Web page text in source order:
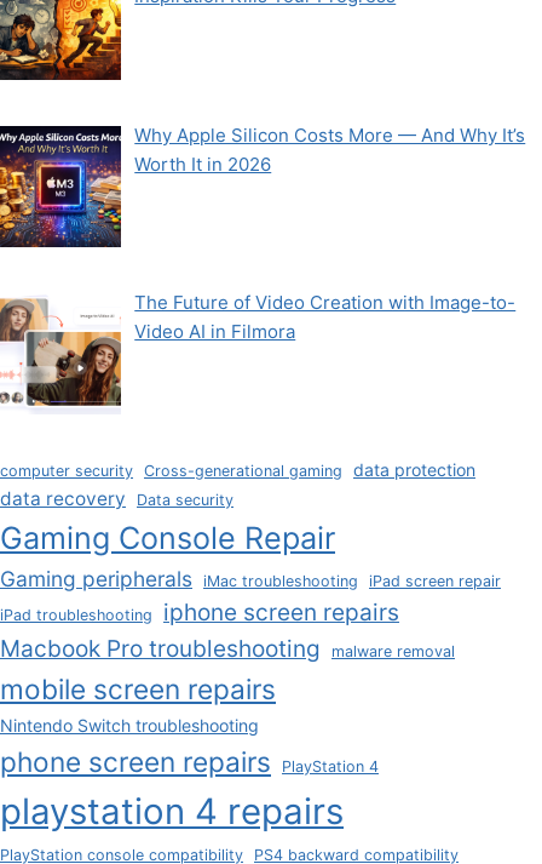
Why Apple Silicon Costs More — And Why It’s
Worth It in 2026
The Future of Video Creation with Image-to-
Video AI in Filmora
computer security Cross-generational gaming data protection
data recovery Data security
Gaming Console Repair
Gaming peripherals iMac troubleshooting
iPad screen repair
iPad troubleshooting
iphone screen repairs
Macbook Pro troubleshooting
malware removal
mobile screen repairs
Nintendo Switch troubleshooting
phone screen repairs PlayStation 4
playstation 4 repairs
PlayStation console compatibility PS4 backward compatibility